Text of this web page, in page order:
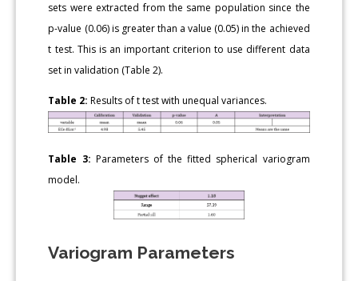
sets were extracted from the same population since the
p-value (0.06) is greater than a value (0.05) in the achieved
t test. This is an important criterion to use different data
set in validation (Table 2).
Table 2: Results of t test with unequal variances.
Table 3: Parameters of the fitted spherical variogram
model.
Variogram Parameters